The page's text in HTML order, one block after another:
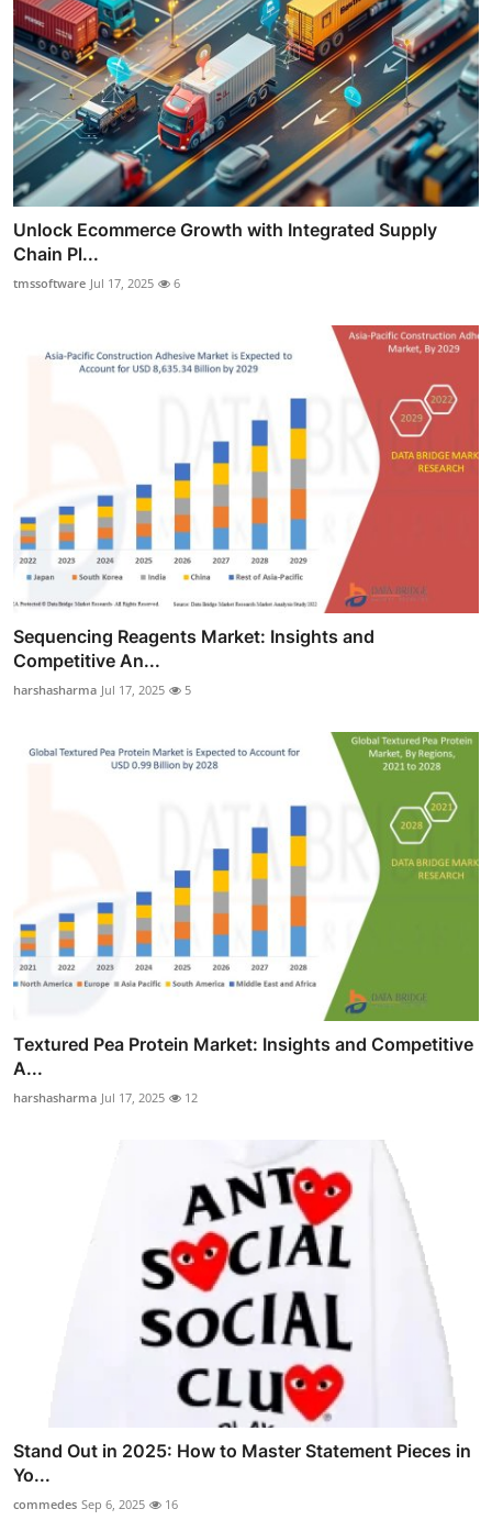
Unlock Ecommerce Growth with Integrated Supply
Chain Pl...
tmssoftware Jul 17, 2025 6
Sequencing Reagents Market: Insights and
Competitive An...
harshasharma Jul 17, 2025 5
Textured Pea Protein Market: Insights and Competitive
A...
harshasharma Jul 17, 2025 12
Stand Out in 2025: How to Master Statement Pieces in
Yo...
commedes Sep 6, 2025 16